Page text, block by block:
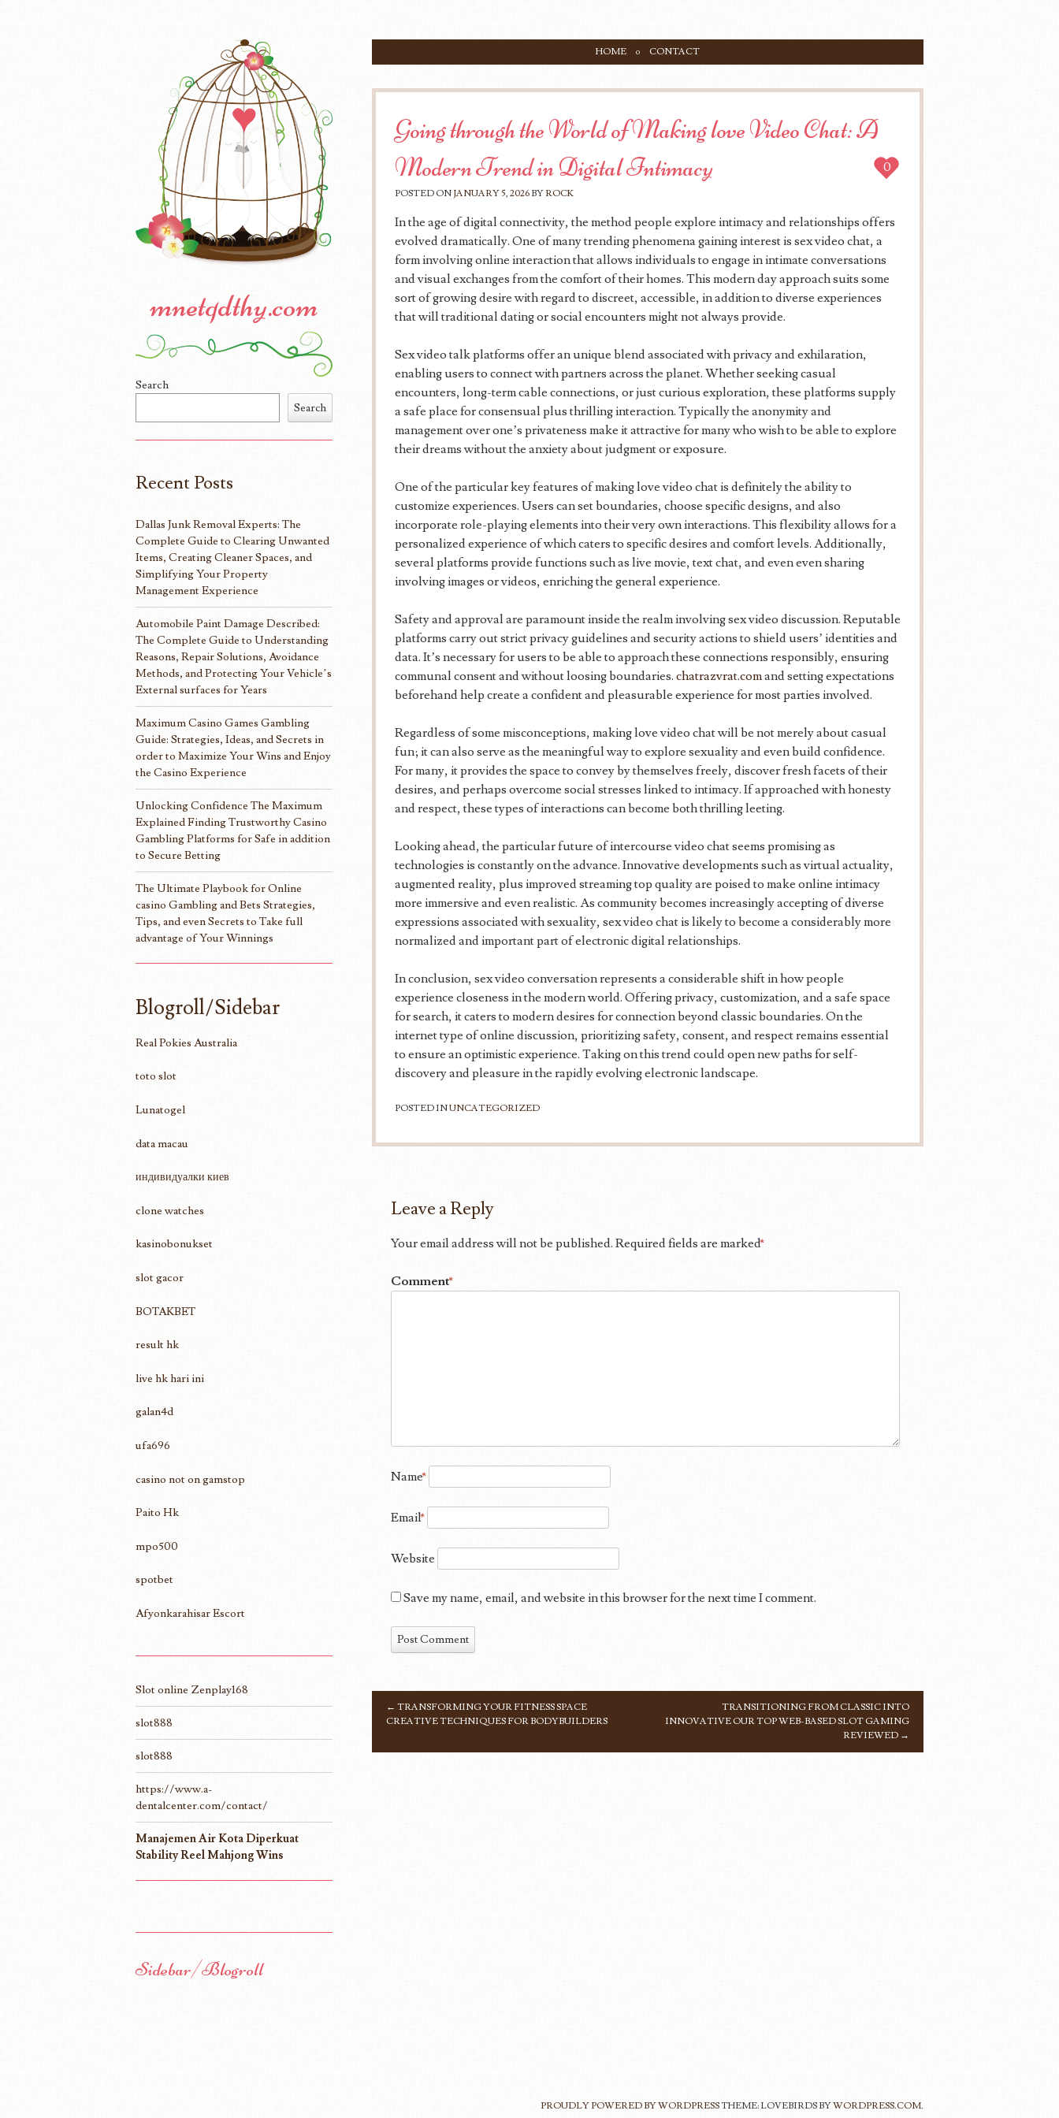
mnetqdthy.com
Menu
HOME CONTACT
Going through the World of Making love Video Chat: A
Modern Trend in Digital Intimacy
POSTED ON JANUARY 5, 2026 BY ROCK
0
In the age of digital connectivity, the method people explore intimacy and relationships offers
evolved dramatically. One of many trending phenomena gaining interest is sex video chat, a
form involving online interaction that allows individuals to engage in intimate conversations
and visual exchanges from the comfort of their homes. This modern day approach suits some
sort of growing desire with regard to discreet, accessible, in addition to diverse experiences
that will traditional dating or social encounters might not always provide.
Sex video talk platforms offer an unique blend associated with privacy and exhilaration,
enabling users to connect with partners across the planet. Whether seeking casual
encounters, long-term cable connections, or just curious exploration, these platforms supply
a safe place for consensual plus thrilling interaction. Typically the anonymity and
management over one’s privateness make it attractive for many who wish to be able to explore
their dreams without the anxiety about judgment or exposure.
One of the particular key features of making love video chat is definitely the ability to
customize experiences. Users can set boundaries, choose specific designs, and also
incorporate role-playing elements into their very own interactions. This flexibility allows for a
personalized experience of which caters to specific desires and comfort levels. Additionally,
several platforms provide functions such as live movie, text chat, and even even sharing
involving images or videos, enriching the general experience.
Safety and approval are paramount inside the realm involving sex video discussion. Reputable
platforms carry out strict privacy guidelines and security actions to shield users’ identities and
data. It’s necessary for users to be able to approach these connections responsibly, ensuring
communal consent and without loosing boundaries. chatrazvrat.comand setting expectations
beforehand help create a confident and pleasurable experience for most parties involved.
Regardless of some misconceptions, making love video chat will be not merely about casual
fun; it can also serve as the meaningful way to explore sexuality and even build confidence.
For many, it provides the space to convey by themselves freely, discover fresh facets of their
desires, and perhaps overcome social stresses linked to intimacy. If approached with honesty
and respect, these types of interactions can become both thrilling leeting.
Looking ahead, the particular future of intercourse video chat seems promising as
technologies is constantly on the advance. Innovative developments such as virtual actuality,
augmented reality, plus improved streaming top quality are poised to make online intimacy
more immersive and even realistic. As community becomes increasingly accepting of diverse
expressions associated with sexuality, sex video chat is likely to become a considerably more
normalized and important part of electronic digital relationships.
In conclusion, sex video conversation represents a considerable shift in how people
experience closeness in the modern world. Offering privacy, customization, and a safe space
for search, it caters to modern desires for connection beyond classic boundaries. On the
internet type of online discussion, prioritizing safety, consent, and respect remains essential
to ensure an optimistic experience. Taking on this trend could open new paths for self-
discovery and pleasure in the rapidly evolving electronic landscape.
POSTED INUNCATEGORIZED
Leave a Reply
Your email address will not be published. Required fields are marked*
Comment*
Name*
Email*
Website
Save my name, email, and website in this browser for the next time I comment.
POST NAVIGATION
← TRANSFORMING YOUR FITNESS SPACE
CREATIVE TECHNIQUES FOR BODYBUILDERS
TRANSITIONING FROM CLASSIC INTO
INNOVATIVE OUR TOP WEB-BASED SLOT GAMING
REVIEWED →
Search
Search
Recent Posts
Dallas Junk Removal Experts: The
Complete Guide to Clearing Unwanted
Items, Creating Cleaner Spaces, and
Simplifying Your Property
Management Experience
Automobile Paint Damage Described:
The Complete Guide to Understanding
Reasons, Repair Solutions, Avoidance
Methods, and Protecting Your Vehicle’s
External surfaces for Years
Maximum Casino Games Gambling
Guide: Strategies, Ideas, and Secrets in
order to Maximize Your Wins and Enjoy
the Casino Experience
Unlocking Confidence The Maximum
Explained Finding Trustworthy Casino
Gambling Platforms for Safe in addition
to Secure Betting
The Ultimate Playbook for Online
casino Gambling and Bets Strategies,
Tips, and even Secrets to Take full
advantage of Your Winnings
Blogroll/Sidebar
Real Pokies Australia
toto slot
Lunatogel
data macau
индивидуалки киев
clone watches
kasinobonukset
slot gacor
BOTAKBET
result hk
live hk hari ini
galan4d
ufa696
casino not on gamstop
Paito Hk
mpo500
spotbet
Afyonkarahisar Escort
Slot online Zenplay168
slot888
slot888
https://www.a-
dentalcenter.com/contact/
Manajemen Air Kota Diperkuat
Stability Reel Mahjong Wins
Sidebar/Blogroll
PROUDLY POWERED BY WORDPRESSTHEME: LOVEBIRDS BYWORDPRESS.COM.